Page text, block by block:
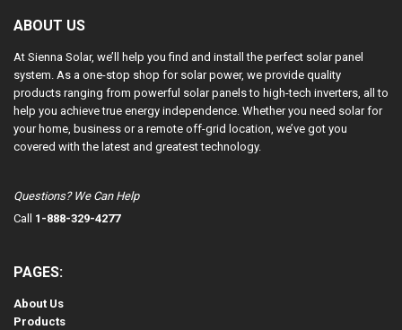
ABOUT US
At Sienna Solar, we’ll help you find and install the perfect solar panel
system. As a one-stop shop for solar power, we provide quality
products ranging from powerful solar panels to high-tech inverters, all to
help you achieve true energy independence. Whether you need solar for
your home, business or a remote off-grid location, we’ve got you
covered with the latest and greatest technology.
Questions? We Can Help
Call 1-888-329-4277
PAGES:
About Us
Products